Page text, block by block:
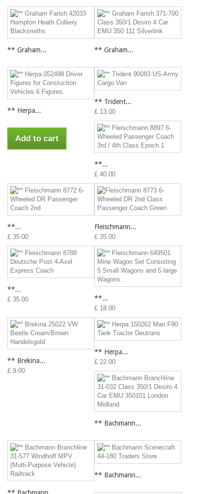
** Graham... ** Graham...
** Herpa...
Add to cart
** Trident...
£ 13.00
**...
£ 40.00
**...
£ 35.00
Fleischmann...
£ 35.00
**...
£ 35.00 **...
£ 18.00
** Brekina...
£ 9.00
** Herpa...
£ 22.00
** Bachmann...
** Bachmann...